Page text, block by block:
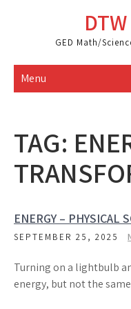
GED Math/
Menu
TAG:
ENERGY – PHYSICAL
SEPTEMBER 25, 2025
Turning on a lightbulb
energy, but not the